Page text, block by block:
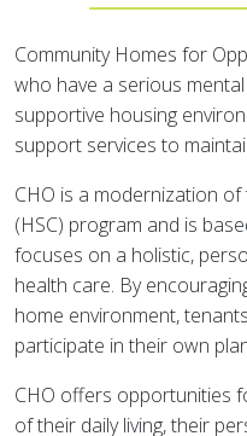
Community Homes for
who have a serious
supportive housing
support services to
CHO is a modernization
(HSC) program and is
focuses on a holistic,
health care. By
home environment,
participate in their own
CHO offers opportunities
of their daily living, their